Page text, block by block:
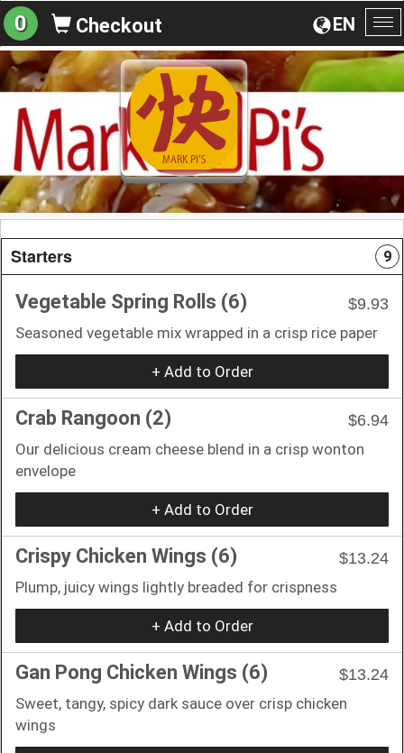
EN
0 Checkout
Starters 9
Vegetable Spring Rolls (6)
$9.93
Seasoned vegetable mix wrapped in a crisp rice paper
+ Add to Order
Crab Rangoon (2)
$6.94
Our delicious cream cheese blend in a crisp wonton
envelope
+ Add to Order
Crispy Chicken Wings (6)
$13.24
Plump, juicy wings lightly breaded for crispness
+ Add to Order
Gan Pong Chicken Wings (6)
$13.24
Sweet, tangy, spicy dark sauce over crisp chicken
wings